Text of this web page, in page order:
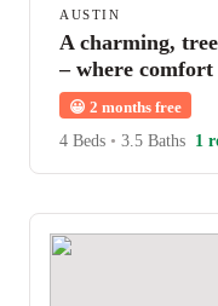
AUSTIN
A charming,
– where
😀 2 months free
4 Beds • 3.5 Baths 1